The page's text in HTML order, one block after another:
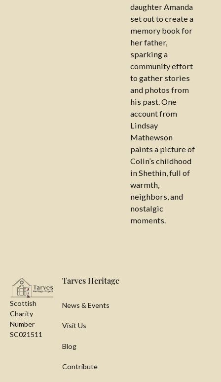
daughter Amanda
set out to create a
memory book for
her father,
sparking a
community effort
to gather stories
and photos from
his past. One
account from
Lindsay
Mathewson
paints a picture of
Colin’s childhood
in Shethin, full of
warmth,
neighbors, and
nostalgic
moments.
Scottish
Charity
Number
SC021511
Tarves Heritage
News & Events
Visit Us
Blog
Contribute